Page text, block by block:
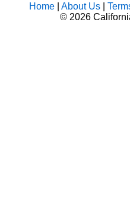
Home| About Us|
© 2026